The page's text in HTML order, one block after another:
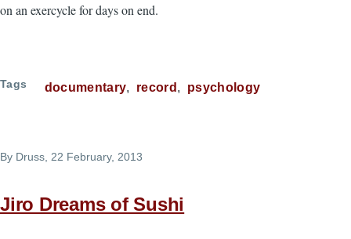
on an exercycle for days on end.
Tags documentary record psychology
By Druss , 22 February, 2013
Jiro Dreams of Sushi